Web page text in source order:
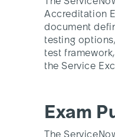
Accreditation
document
testing
test
the Service
Exam
The